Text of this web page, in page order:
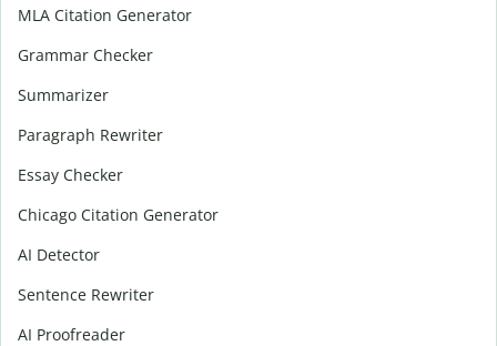
MLA Citation Generator
Grammar Checker
Summarizer
Paragraph Rewriter
Essay Checker
Chicago Citation Generator
AI Detector
Sentence Rewriter
AI Proofreader